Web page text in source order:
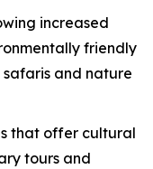
increased
friendly
safaris and nature
that offer cultural
tours and